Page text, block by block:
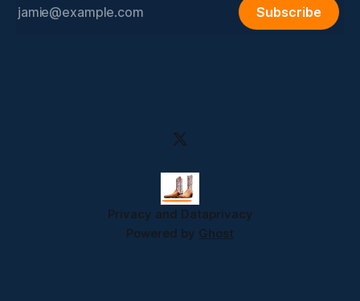
Subscribe
Privacy and Dataprivacy
Powered by Ghost